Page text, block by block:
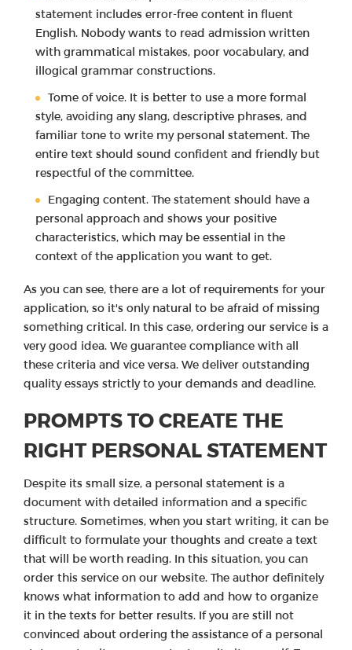
statement includes error-free content in fluent
English. Nobody wants to read admission written
with grammatical mistakes, poor vocabulary, and
illogical grammar constructions.
Tome of voice. It is better to use a more formal
style, avoiding any slang, descriptive phrases, and
familiar tone to write my personal statement. The
entire text should sound confident and friendly but
respectful of the committee.
Engaging content. The statement should have a
personal approach and shows your positive
characteristics, which may be essential in the
context of the application you want to get.
As you can see, there are a lot of requirements for your
application, so it's only natural to be afraid of missing
something critical. In this case, ordering our service is a
very good idea. We guarantee compliance with all
these criteria and vice versa. We deliver outstanding
quality essays strictly to your demands and deadline.
PROMPTS TO CREATE THE
RIGHT PERSONAL STATEMENT
Despite its small size, a personal statement is a
document with detailed information and a specific
structure. Sometimes, when you start writing, it can be
difficult to formulate your thoughts and create a text
that will be worth reading. In this situation, you can
order this service on our website. The author definitely
knows what information to add and how to organize
it in the texts for better results. If you are still not
convinced about ordering the assistance of a personal